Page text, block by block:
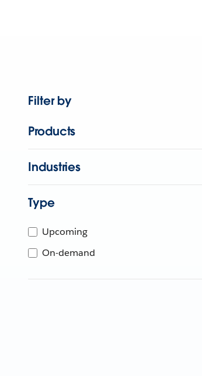
Filter by
Products
Industries
Type
Upcoming
On-demand